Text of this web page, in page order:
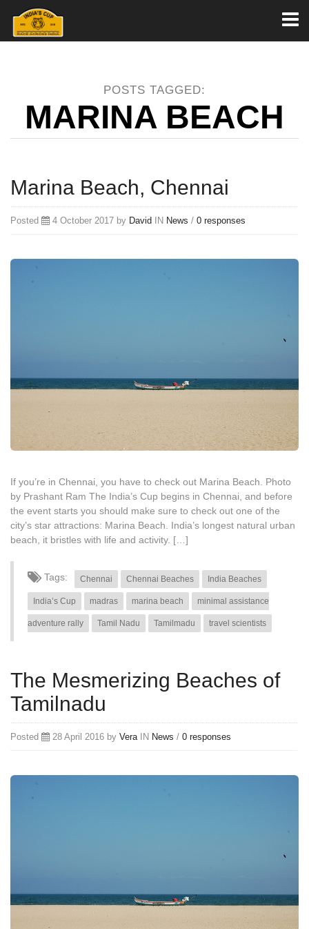
POSTS TAGGED:
MARINA BEACH
Marina Beach, Chennai
Posted 4 October 2017 by David IN News / 0 responses
If you’re in Chennai, you have to check out Marina Beach. Photo
by Prashant Ram The India’s Cup begins in Chennai, and before
the event starts you should make sure to check out one of the
city’s star attractions: Marina Beach. India’s longest natural urban
beach, it bristles with life and activity. […]
Tags: Chennai Chennai Beaches India Beaches
India’s Cup madras marina beach minimal assistance
adventure rally Tamil Nadu Tamilmadu travel scientists
The Mesmerizing Beaches of
Tamilnadu
Posted 28 April 2016 by Vera IN News / 0 responses